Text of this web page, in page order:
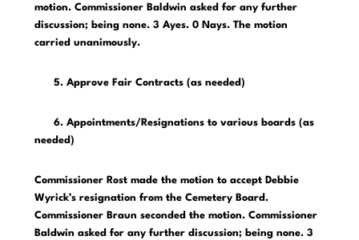
motion. Commissioner Baldwin asked for any further
discussion; being none. 3 Ayes. 0 Nays. The motion
carried unanimously.
5. Approve Fair Contracts (as needed)
6. Appointments/Resignations to various boards (as
needed)
Commissioner Rost made the motion to accept Debbie
Wyrick’s resignation from the Cemetery Board.
Commissioner Braun seconded the motion. Commissioner
Baldwin asked for any further discussion; being none. 3